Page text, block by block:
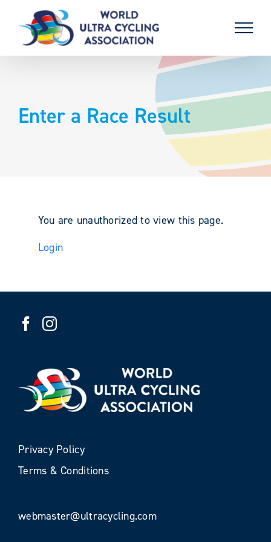
content
Enter a Race Result
You are unauthorized to view this page.
Login
Privacy Policy
Terms & Conditions
webmaster@ultracycling.com